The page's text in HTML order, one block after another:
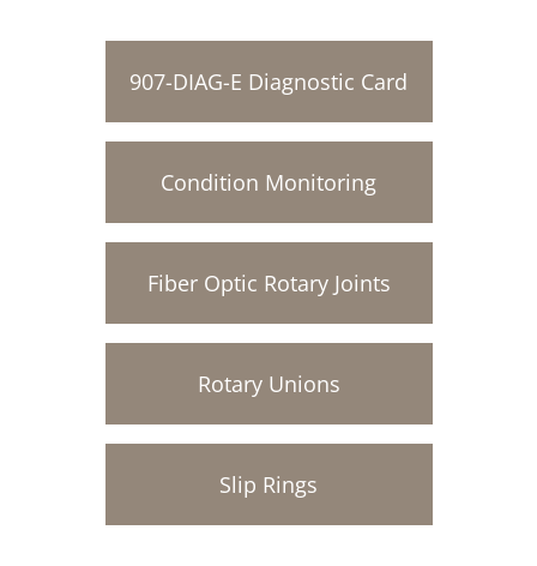
907-DIAG-E Diagnostic Card
Condition Monitoring
Fiber Optic Rotary Joints
Rotary Unions
Slip Rings